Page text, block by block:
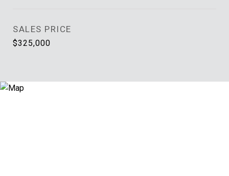
SALES PRICE
$325,000